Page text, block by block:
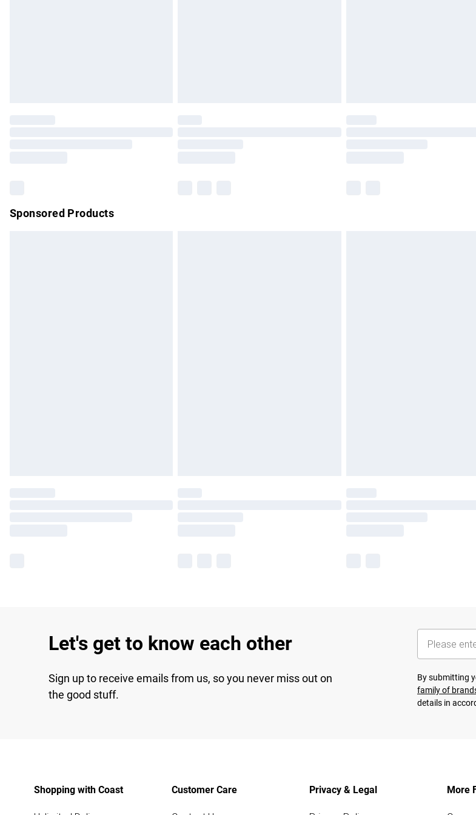
Sponsored Products
Let's get to know each other
Sign up to receive emails from us, so you never miss out on
the good stuff.
By submitting
family of
details in
Shopping with Coast Customer Care Privacy & Legal More